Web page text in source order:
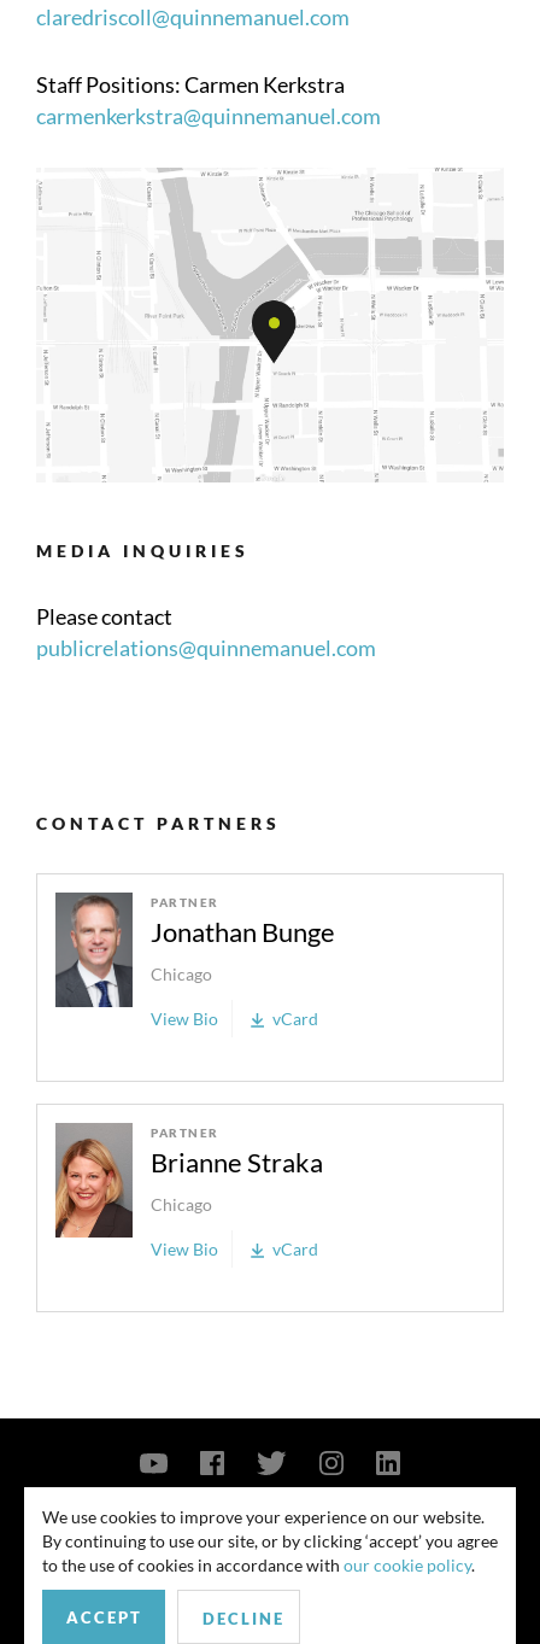
claredriscoll@quinnemanuel.com
Staff Positions: Carmen Kerkstra
carmenkerkstra@quinnemanuel.com
MEDIA INQUIRIES
Please contact
publicrelations@quinnemanuel.com
CONTACT PARTNERS
PARTNER
Jonathan Bunge
Chicago
View Bio vCard
PARTNER
Brianne Straka
Chicago
View Bio vCard
© 2026
Contact Us Privacy Policy Security Notice
All rights reserved. Attorney advertising. Prior results do not guarantee
similar outcome. Amounts listed may be aggregates.
We use cookies to improve your experience on our website.
By continuing to use our site, or by clicking ‘accept’ you agree
to the use of cookies in accordance with our cookie policy.
ACCEPT DECLINE